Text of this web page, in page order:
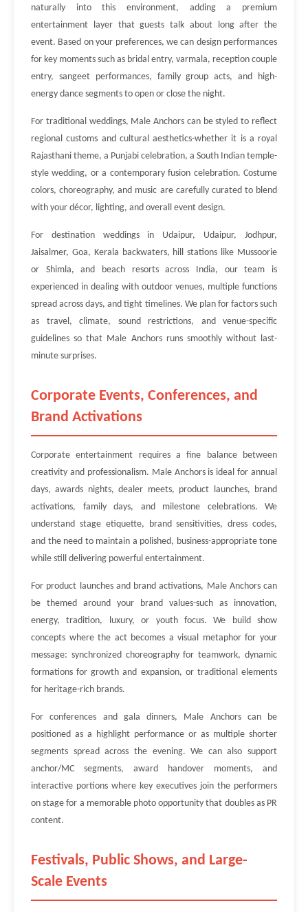
naturally into this environment, adding a premium
entertainment layer that guests talk about long after the
event. Based on your preferences, we can design performances
for key moments such as bridal entry, varmala, reception couple
entry, sangeet performances, family group acts, and high-
energy dance segments to open or close the night.
For traditional weddings, Male Anchors can be styled to reflect
regional customs and cultural aesthetics-whether it is a royal
Rajasthani theme, a Punjabi celebration, a South Indian temple-
style wedding, or a contemporary fusion celebration. Costume
colors, choreography, and music are carefully curated to blend
with your décor, lighting, and overall event design.
For destination weddings in Udaipur, Udaipur, Jodhpur,
Jaisalmer, Goa, Kerala backwaters, hill stations like Mussoorie
or Shimla, and beach resorts across India, our team is
experienced in dealing with outdoor venues, multiple functions
spread across days, and tight timelines. We plan for factors such
as travel, climate, sound restrictions, and venue-specific
guidelines so that Male Anchors runs smoothly without last-
minute surprises.
Corporate Events, Conferences, and
Brand Activations
Corporate entertainment requires a fine balance between
creativity and professionalism. Male Anchors is ideal for annual
days, awards nights, dealer meets, product launches, brand
activations, family days, and milestone celebrations. We
understand stage etiquette, brand sensitivities, dress codes,
and the need to maintain a polished, business-appropriate tone
while still delivering powerful entertainment.
For product launches and brand activations, Male Anchors can
be themed around your brand values-such as innovation,
energy, tradition, luxury, or youth focus. We build show
concepts where the act becomes a visual metaphor for your
message: synchronized choreography for teamwork, dynamic
formations for growth and expansion, or traditional elements
for heritage-rich brands.
For conferences and gala dinners, Male Anchors can be
positioned as a highlight performance or as multiple shorter
segments spread across the evening. We can also support
anchor/MC segments, award handover moments, and
interactive portions where key executives join the performers
on stage for a memorable photo opportunity that doubles as PR
content.
Festivals, Public Shows, and Large-
Scale Events